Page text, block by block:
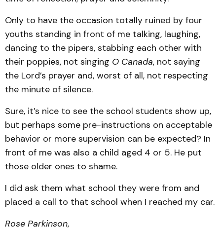
Only to have the occasion totally ruined by four
youths standing in front of me talking, laughing,
dancing to the pipers, stabbing each other with
their poppies, not singing O Canada, not saying
the Lord’s prayer and, worst of all, not respecting
the minute of silence.
Sure, it’s nice to see the school students show up,
but perhaps some pre-instructions on acceptable
behavior or more supervision can be expected? In
front of me was also a child aged 4 or 5. He put
those older ones to shame.
I did ask them what school they were from and
placed a call to that school when I reached my car.
Rose Parkinson,